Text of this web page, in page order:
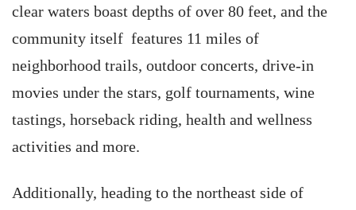
clear waters boast depths of over 80 feet, and the
community itself features 11 miles of
neighborhood trails, outdoor concerts, drive-in
movies under the stars, golf tournaments, wine
tastings, horseback riding, health and wellness
activities and more.
Additionally, heading to the northeast side of